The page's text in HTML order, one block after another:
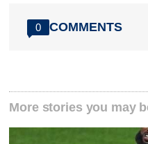
0 COMMENTS
More stories you may